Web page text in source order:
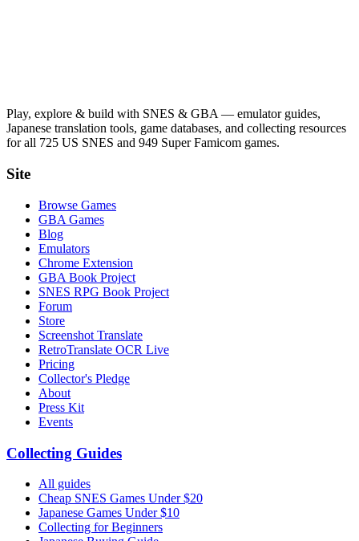
Play, explore & build with SNES & GBA — emulator guides,
Japanese translation tools, game databases, and collecting resources
for all 725 US SNES and 949 Super Famicom games.
Site
Browse Games
GBA Games
Blog
Emulators
Chrome Extension
GBA Book Project
SNES RPG Book Project
Forum
Store
Screenshot Translate
RetroTranslate OCR Live
Pricing
Collector's Pledge
About
Press Kit
Events
Collecting Guides
All guides
Cheap SNES Games Under $20
Japanese Games Under $10
Collecting for Beginners